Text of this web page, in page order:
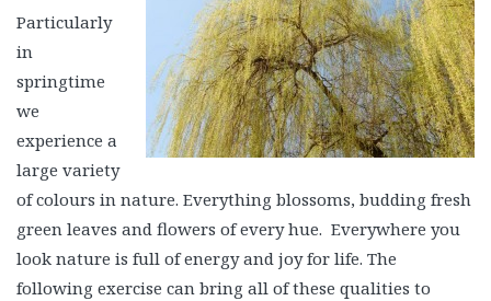
Particularly
in
springtime
we
experience a
large variety
of colours in nature. Everything blossoms, budding fresh
green leaves and flowers of every hue. Everywhere you
look nature is full of energy and joy for life. The
following exercise can bring all of these qualities to